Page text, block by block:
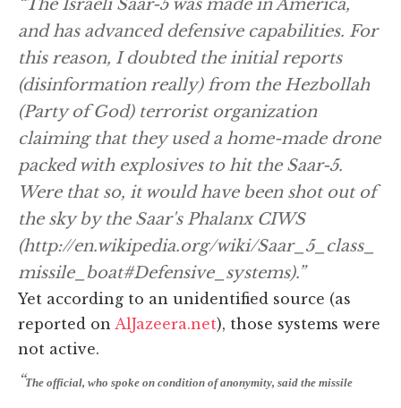
“The Israeli Saar-5 was made in America,
and has advanced defensive capabilities. For
this reason, I doubted the initial reports
(disinformation really) from the Hezbollah
(Party of God) terrorist organization
claiming that they used a home-made drone
packed with explosives to hit the Saar-5.
Were that so, it would have been shot out of
the sky by the Saar's Phalanx CIWS
(http://en.wikipedia.org/wiki/Saar_5_class_
missile_boat#Defensive_systems).”
Yet according to an unidentified source (as
reported on AlJazeera.net), those systems were
not active.
“The official, who spoke on condition of anonymity, said the missile